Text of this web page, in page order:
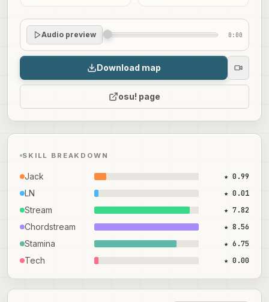
Audio preview 0:00
Download map
osu! page
SKILL BREAKDOWN
Jack ★ 0.99
LN ★ 0.01
Stream ★ 7.82
Chordstream ★ 8.56
Stamina ★ 6.75
Tech ★ 0.00